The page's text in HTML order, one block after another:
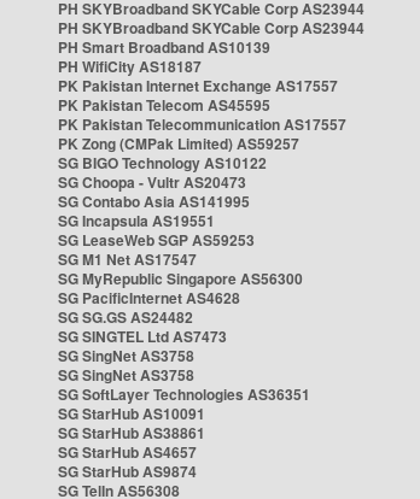
PH SKYBroadband SKYCable Corp AS23944
PH SKYBroadband SKYCable Corp AS23944
PH Smart Broadband AS10139
PH WifiCity AS18187
PK Pakistan Internet Exchange AS17557
PK Pakistan Telecom AS45595
PK Pakistan Telecommunication AS17557
PK Zong (CMPak Limited) AS59257
SG BIGO Technology AS10122
SG Choopa - Vultr AS20473
SG Contabo Asia AS141995
SG Incapsula AS19551
SG LeaseWeb SGP AS59253
SG M1 Net AS17547
SG MyRepublic Singapore AS56300
SG PacificInternet AS4628
SG SG.GS AS24482
SG SINGTEL Ltd AS7473
SG SingNet AS3758
SG SingNet AS3758
SG SoftLayer Technologies AS36351
SG StarHub AS10091
SG StarHub AS38861
SG StarHub AS4657
SG StarHub AS9874
SG TelIn AS56308